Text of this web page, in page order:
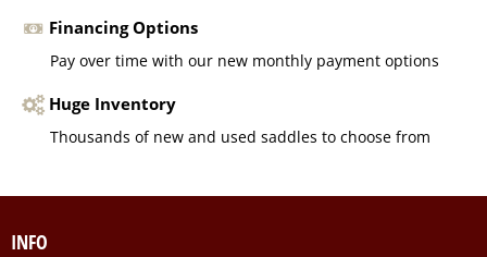
Financing Options
Pay over time with our new monthly payment options
Huge Inventory
Thousands of new and used saddles to choose from
INFO